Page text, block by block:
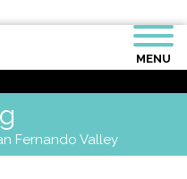
MENU
Fernando Valley